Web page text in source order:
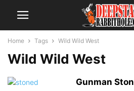
Home Tags Wild Wild West
Wild Wild West
Gunman